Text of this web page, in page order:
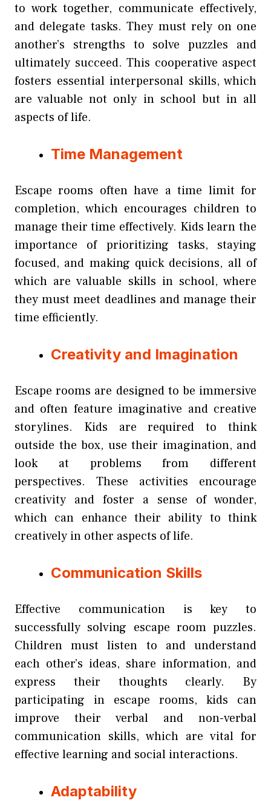
to work together, communicate effectively,
and delegate tasks. They must rely on one
another’s strengths to solve puzzles and
ultimately succeed. This cooperative aspect
fosters essential interpersonal skills, which
are valuable not only in school but in all
aspects of life.
Time Management
Escape rooms often have a time limit for
completion, which encourages children to
manage their time effectively. Kids learn the
importance of prioritizing tasks, staying
focused, and making quick decisions, all of
which are valuable skills in school, where
they must meet deadlines and manage their
time efficiently.
Creativity and Imagination
Escape rooms are designed to be immersive
and often feature imaginative and creative
storylines. Kids are required to think
outside the box, use their imagination, and
look at problems from different
perspectives. These activities encourage
creativity and foster a sense of wonder,
which can enhance their ability to think
creatively in other aspects of life.
Communication Skills
Effective communication is key to
successfully solving escape room puzzles.
Children must listen to and understand
each other’s ideas, share information, and
express their thoughts clearly. By
participating in escape rooms, kids can
improve their verbal and non-verbal
communication skills, which are vital for
effective learning and social interactions.
Adaptability